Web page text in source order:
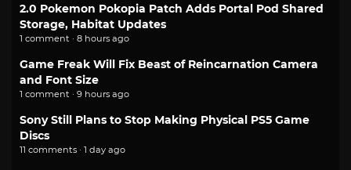
2.0 Pokemon Pokopia Patch Adds Portal Pod Shared
Storage, Habitat Updates
1 comment · 8 hours ago
Game Freak Will Fix Beast of Reincarnation Camera
and Font Size
1 comment · 9 hours ago
Sony Still Plans to Stop Making Physical PS5 Game
Discs
11 comments · 1 day ago